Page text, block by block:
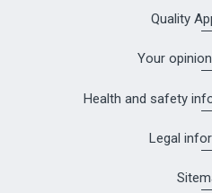
Quality
Your
Health and safety
Legal